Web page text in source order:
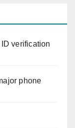
verification
phone